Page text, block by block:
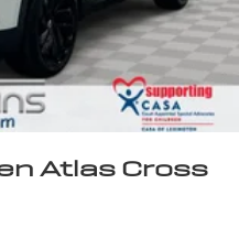
Atlas Cross